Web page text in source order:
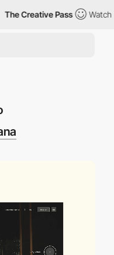
Pass Watch all